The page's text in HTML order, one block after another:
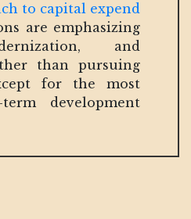
to capital expend
are emphasizing
and
than pursuing
for the most
development